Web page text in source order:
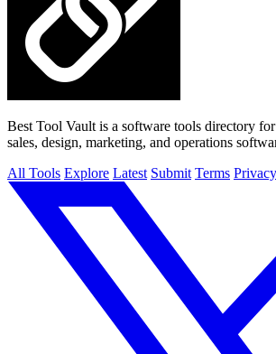
Best Tool Vault is a software tools directory
sales, design, marketing, and operations
All Tools Explore Latest Submit Terms Privacy